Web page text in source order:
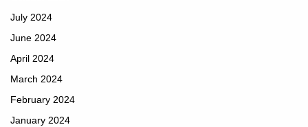
July 2024
June 2024
April 2024
March 2024
February 2024
January 2024